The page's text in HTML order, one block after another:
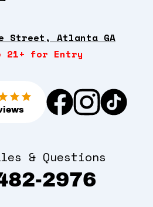
Street, Atlanta GA
21+ for Entry
& Questions
2976